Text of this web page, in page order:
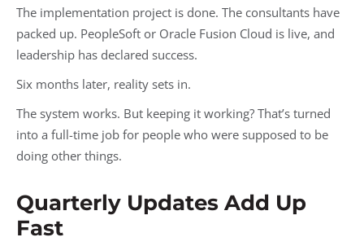
The implementation project is done. The consultants have
packed up. PeopleSoft or Oracle Fusion Cloud is live, and
leadership has declared success.
Six months later, reality sets in.
The system works. But keeping it working? That’s turned
into a full-time job for people who were supposed to be
doing other things.
Quarterly Updates Add Up
Fast